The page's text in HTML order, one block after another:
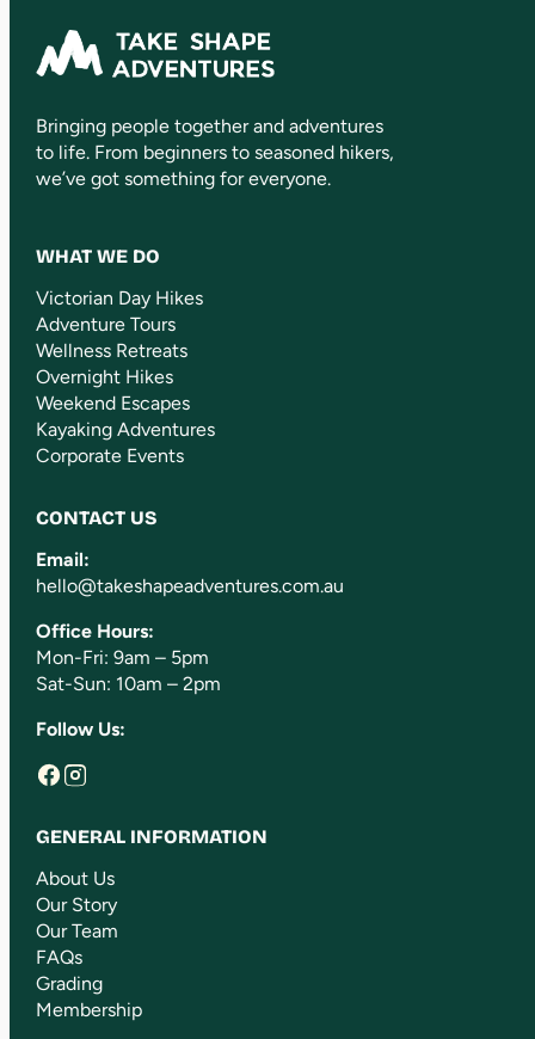
Bringing people together and adventures
to life. From beginners to seasoned hikers,
we’ve got something for everyone.
WHAT WE DO
Victorian Day Hikes
Adventure Tours
Wellness Retreats
Overnight Hikes
Weekend Escapes
Kayaking Adventures
Corporate Events
CONTACT US
Email:
hello@takeshapeadventures.com.au
Office Hours:
Mon-Fri: 9am – 5pm
Sat-Sun: 10am – 2pm
Follow Us:
GENERAL INFORMATION
About Us
Our Story
Our Team
FAQs
Grading
Membership